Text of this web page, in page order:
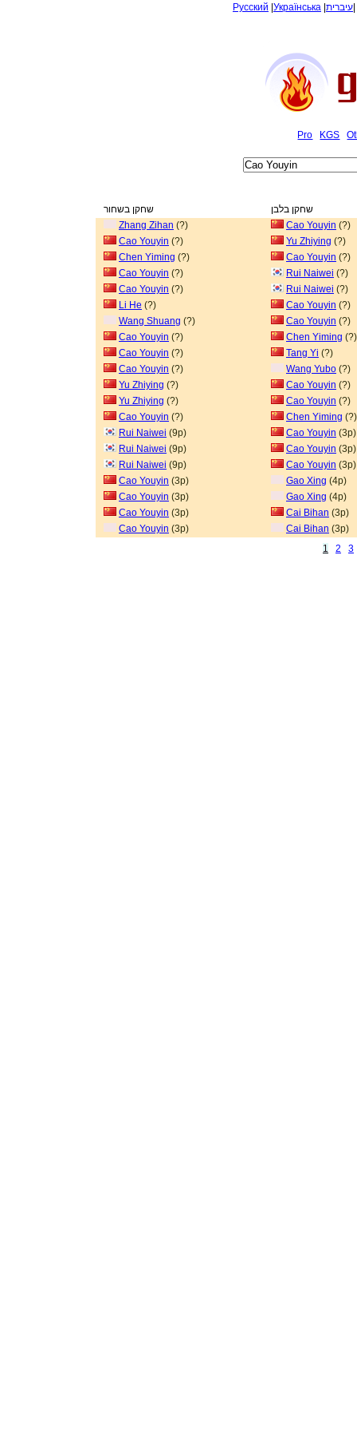
Русский Українська עיברית
Pro KGS
שחקן בשחור
שחקן בלבן
Zhang Zihan (?) Cao Youyin (?)
Cao Youyin (?) Yu Zhiying (?)
Chen Yiming (?) Cao Youyin (?)
Cao Youyin (?) Rui Naiwei (?)
Cao Youyin (?) Rui Naiwei (?)
Li He (?) Cao Youyin (?)
Wang Shuang (?) Cao Youyin (?)
Cao Youyin (?) Chen Yiming (?)
Cao Youyin (?) Tang Yi (?)
Cao Youyin (?) Wang Yubo (?)
Yu Zhiying (?) Cao Youyin (?)
Yu Zhiying (?) Cao Youyin (?)
Cao Youyin (?) Chen Yiming (?)
Rui Naiwei (9p) Cao Youyin (3p)
Rui Naiwei (9p) Cao Youyin (3p)
Rui Naiwei (9p) Cao Youyin (3p)
Cao Youyin (3p) Gao Xing (4p)
Cao Youyin (3p) Gao Xing (4p)
Cao Youyin (3p) Cai Bihan (3p)
Cao Youyin (3p) Cai Bihan (3p)
1
2 3